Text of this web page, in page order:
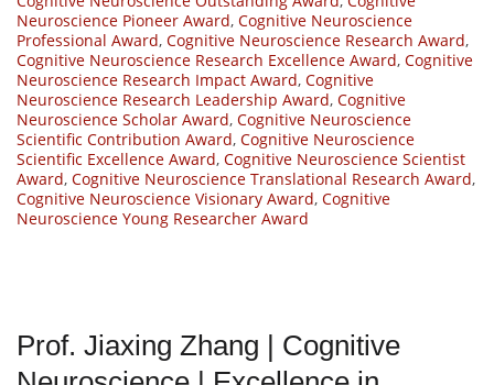
Neuroscience Pioneer Award, Cognitive Neuroscience
Professional Award, Cognitive Neuroscience Research Award,
Cognitive Neuroscience Research Excellence Award, Cognitive
Neuroscience Research Impact Award, Cognitive
Neuroscience Research Leadership Award, Cognitive
Neuroscience Scholar Award, Cognitive Neuroscience
Scientific Contribution Award, Cognitive Neuroscience
Scientific Excellence Award, Cognitive Neuroscience Scientist
Award, Cognitive Neuroscience Translational Research Award,
Cognitive Neuroscience Visionary Award, Cognitive
Neuroscience Young Researcher Award
Prof. Jiaxing Zhang | Cognitive